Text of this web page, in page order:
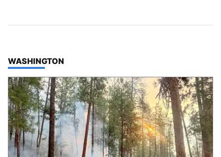
TOP STORIES IN
WASHINGTON